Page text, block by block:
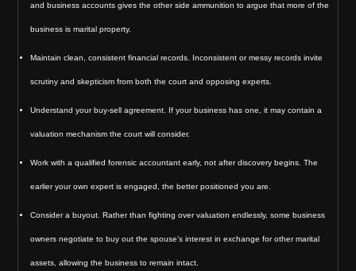
and business accounts gives the other side ammunition to argue that more of the
business is marital property.
Maintain clean, consistent financial records. Inconsistent or messy records invite
scrutiny and skepticism from both the court and opposing experts.
Understand your buy-sell agreement. If your business has one, it may contain a
valuation mechanism the court will consider.
Work with a qualified forensic accountant early, not after discovery begins. The
earlier your own expert is engaged, the better positioned you are.
Consider a buyout. Rather than fighting over valuation endlessly, some business
owners negotiate to buy out the spouse’s interest in exchange for other marital
assets, allowing the business to remain intact.